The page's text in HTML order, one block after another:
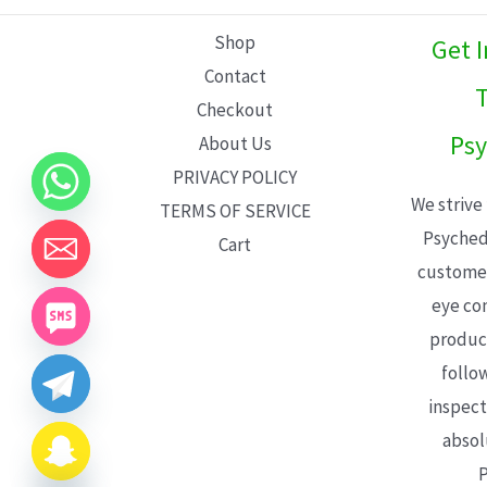
Shop
Contact
Checkout
About Us
PRIVACY POLICY
TERMS OF SERVICE
Cart
Get
We
eye
CHATY